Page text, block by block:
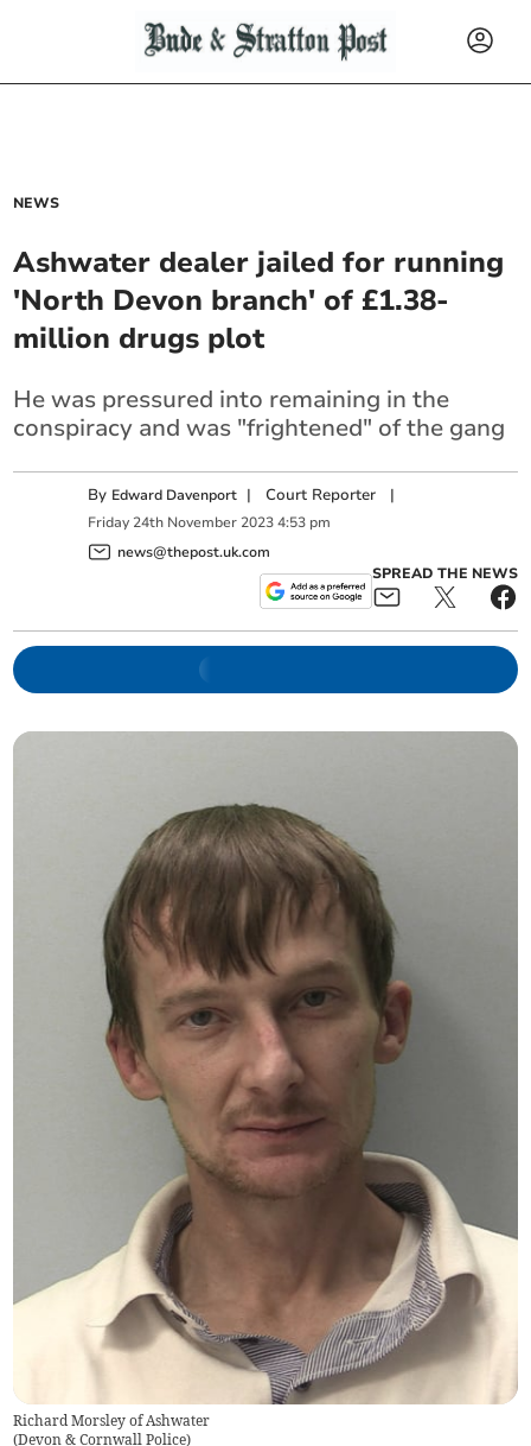
NEWS
Ashwater dealer jailed for running
'North Devon branch' of £1.38-
million drugs plot
He was pressured into remaining in the
conspiracy and was "frightened" of the gang
By Edward Davenport |Court Reporter |
Friday 24th November 2023 4:53 pm
news@thepost.uk.com
SPREAD THE NEWS
Richard Morsley of Ashwater
(Devon & Cornwall Police)